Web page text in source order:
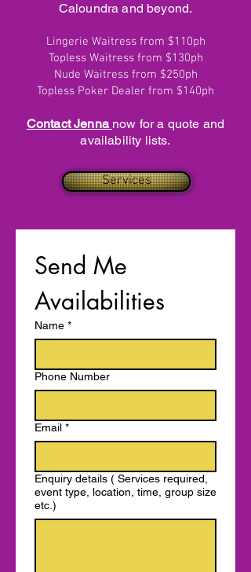
Caloundra and beyond.
Lingerie Waitress from $110ph
Topless Waitress from $130ph
Nude Waitress from $250ph
Topless Poker Dealer from $140ph
Contact Jenna now for a quote and
availability lists.
Services
Send Me
Availabilities
Name *
Phone Number
Email *
Enquiry details ( Services required,
event type, location, time, group size
etc.)